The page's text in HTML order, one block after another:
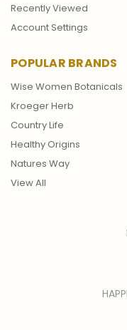
Recently Viewed
Account Settings
POPULAR BRANDS
Wise Women Botanicals
Kroeger Herb
Country Life
Healthy Origins
Natures Way
View All